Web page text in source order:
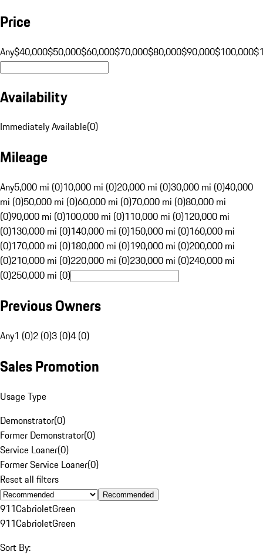
Price
Any$40,000$50,000$60,000$70,000$80,000$90,000$100,000
Availability
Immediately Available(0)
Mileage
Any5,000 mi (0)10,000 mi (0)20,000 mi (0)30,000 mi (0)40,000
mi (0)50,000 mi (0)60,000 mi (0)70,000 mi (0)80,000 mi
(0)90,000 mi (0)100,000 mi (0)110,000 mi (0)120,000 mi
(0)130,000 mi (0)140,000 mi (0)150,000 mi (0)160,000 mi
(0)170,000 mi (0)180,000 mi (0)190,000 mi (0)200,000 mi
(0)210,000 mi (0)220,000 mi (0)230,000 mi (0)240,000 mi
(0)250,000 mi (0)
Previous Owners
Any1 (0)2 (0)3 (0)4 (0)
Sales Promotion
Usage Type
Demonstrator(0)
Former Demonstrator(0)
Service Loaner(0)
Former Service Loaner(0)
Reset all filters
Recommended
911CabrioletGreen
911CabrioletGreen
Sort By: